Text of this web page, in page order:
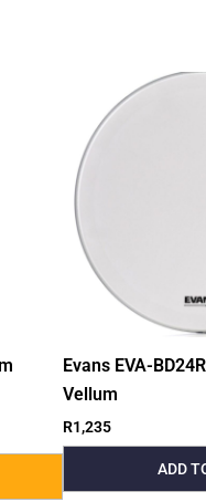
Evans EVA-
Vellum
R1,235
ADD